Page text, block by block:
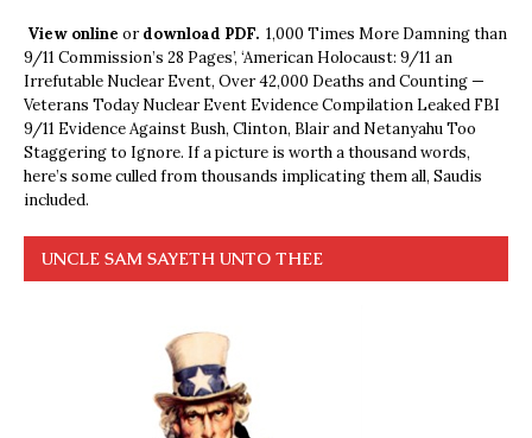
View online ordownload PDF. 1,000 Times More Damning than
9/11 Commission’s 28 Pages’, ‘American Holocaust: 9/11 an
Irrefutable Nuclear Event, Over 42,000 Deaths and Counting —
Veterans Today Nuclear Event Evidence Compilation Leaked FBI
9/11 Evidence Against Bush, Clinton, Blair and Netanyahu Too
Staggering to Ignore. If a picture is worth a thousand words,
here’s some culled from thousands implicating them all, Saudis
included.
UNCLE SAM SAYETH UNTO THEE